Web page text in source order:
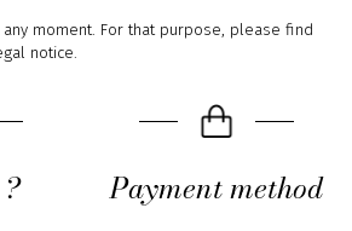
moment. For that purpose, please find
notice.
Payment method